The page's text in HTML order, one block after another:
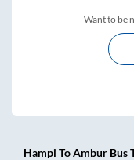
Want to be
Hampi ToAmbur Bus